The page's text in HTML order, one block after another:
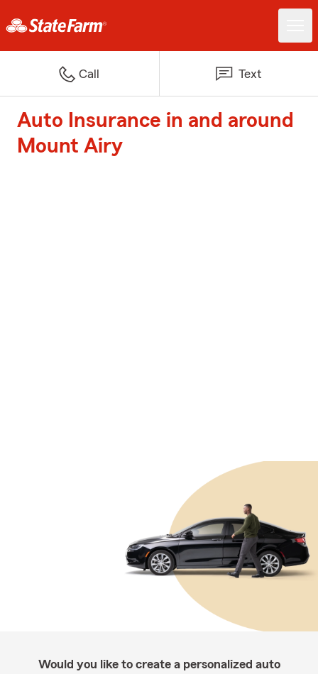
Call Text
Auto Insurance in and around
Mount Airy
Would you like to create a personalized auto